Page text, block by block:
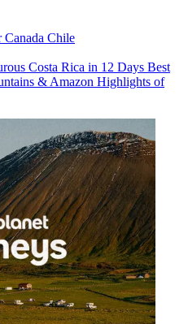
Canada Chile
Costa Rica in 12 Days Best
& Amazon Highlights of